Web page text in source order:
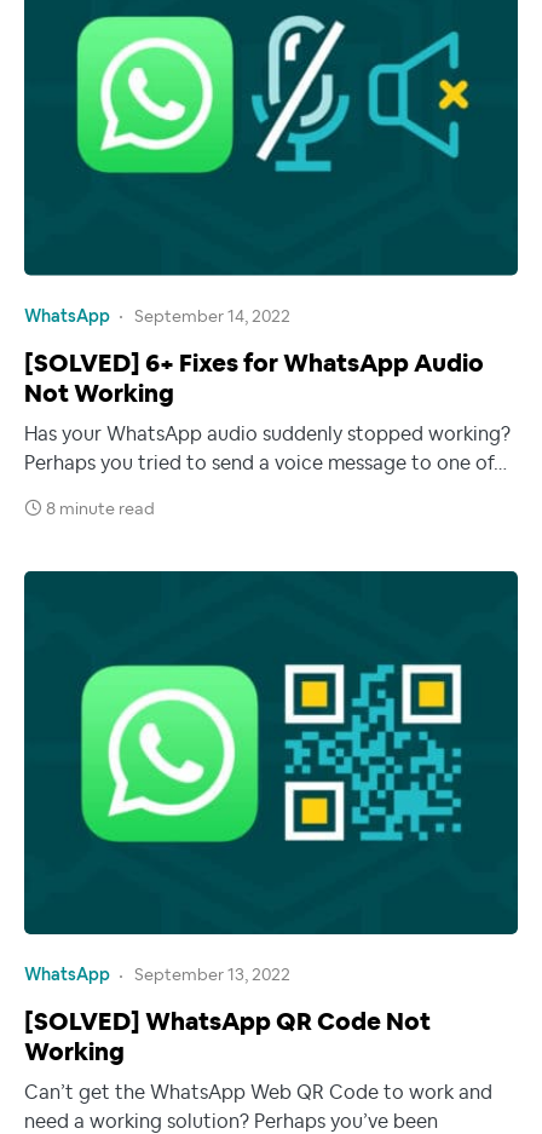
WhatsApp September 14, 2022
[SOLVED] 6+ Fixes for WhatsApp Audio
Not Working
Has your WhatsApp audio suddenly stopped working?
Perhaps you tried to send a voice message to one of…
8 minute read
WhatsApp September 13, 2022
[SOLVED] WhatsApp QR Code Not
Working
Can’t get the WhatsApp Web QR Code to work and
need a working solution? Perhaps you’ve been